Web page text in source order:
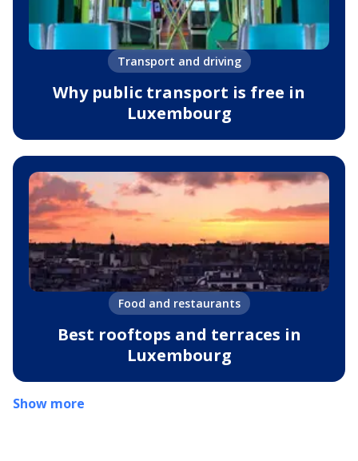
Transport and driving
Why public transport is free in
Luxembourg
Food and restaurants
Best rooftops and terraces in
Luxembourg
Show more